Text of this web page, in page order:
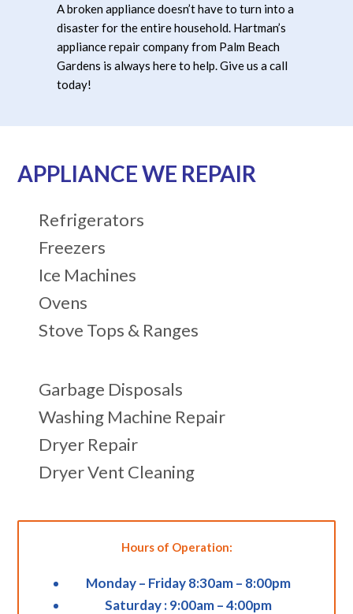
A broken appliance doesn’t have to turn into a
disaster for the entire household. Hartman’s
appliance repair company from Palm Beach
Gardens is always here to help. Give us a call
today!
APPLIANCE WE REPAIR
Refrigerators
Freezers
Ice Machines
Ovens
Stove Tops & Ranges
Garbage Disposals
Washing Machine Repair
Dryer Repair
Dryer Vent Cleaning
Hours of Operation:
Monday – Friday 8:30am – 8:00pm
Saturday : 9:00am – 4:00pm